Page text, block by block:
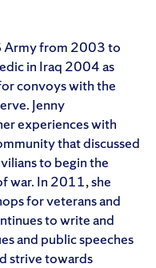
Army from 2003 to
in Iraq 2004 as
convoys with the
Jenny
experiences with
that discussed
to begin the
war. In 2011, she
for veterans and
to write and
and public speeches
strive towards